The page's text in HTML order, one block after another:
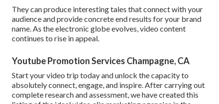
They can produce interesting tales that connect with your
audience and provide concrete end results for your brand
name. As the electronic globe evolves, video content
continues to rise in appeal.
Youtube Promotion Services Champagne, CA
Start your video trip today and unlock the capacity to
absolutely connect, engage, and inspire. After carrying out
complete research and assessment, we have created this